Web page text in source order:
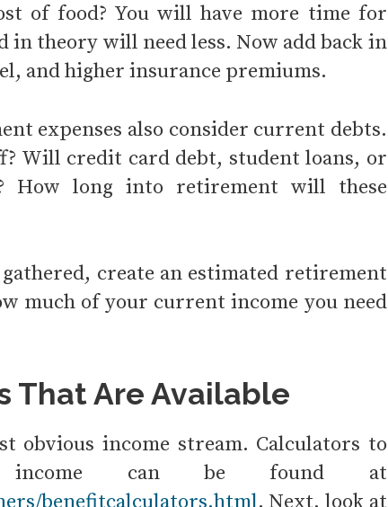
of food? You will have more time for
in theory will need less. Now add back in
and higher insurance premiums.
expenses also consider current debts.
Will credit card debt, student loans, or
How long into retirement will these
create an estimated retirement
much of your current income you need
That Are Available
obvious income stream. Calculators to
income can be found at